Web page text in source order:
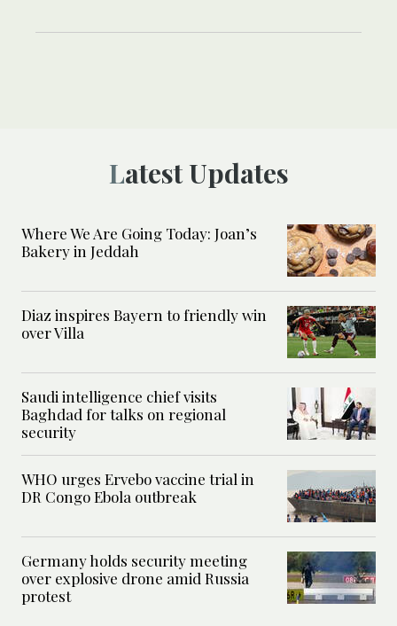
Latest Updates
Where We Are Going Today: Joan’s
Bakery in Jeddah
Diaz inspires Bayern to friendly win
over Villa
Saudi intelligence chief visits
Baghdad for talks on regional
security
WHO urges Ervebo vaccine trial in
DR Congo Ebola outbreak
Germany holds security meeting
over explosive drone amid Russia
protest